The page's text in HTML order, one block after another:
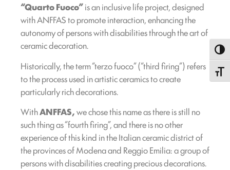
“Quarto Fuoco”is an inclusive life project, designed
with ANFFAS to promote interaction, enhancing the
autonomy of persons with disabilities through the art of
ceramic decoration.
Historically, the term “terzo fuoco” (“third firing”) refers
to the process used in artistic ceramics to create
particularly rich decorations.
WithANFFAS,we chose this name as there is still no
such thing as “fourth firing”, and there is no other
experience of this kind in the Italian ceramic district of
the provinces of Modena and Reggio Emilia: a group of
persons with disabilities creating precious decorations.